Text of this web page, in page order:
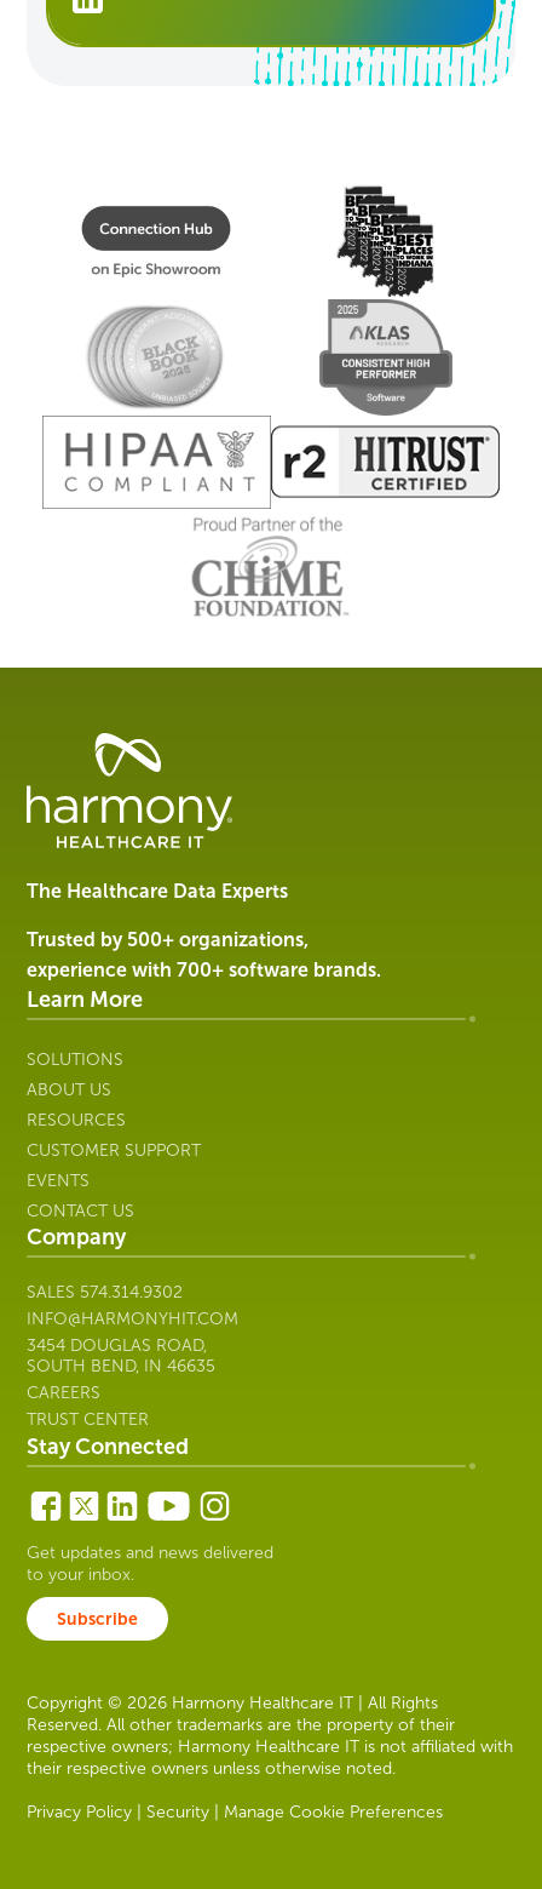
Healthcare
Management
Software
Services
Harmony
Healthcare
IT
The Healthcare Data Experts
Trusted by 500+ organizations,
experience with 700+ software brands.
Learn More
SOLUTIONS
ABOUT US
RESOURCES
CUSTOMER SUPPORT
EVENTS
CONTACT US
Company
SALES 574.314.9302
INFO@HARMONYHIT.COM
3454 DOUGLAS ROAD,
SOUTH BEND, IN 46635
CAREERS
TRUST CENTER
Stay Connected
Get updates and news delivered
to your inbox.
Subscribe
Copyright © 2026 Harmony Healthcare IT | All Rights
Reserved. All other trademarks are the property of their
respective owners; Harmony Healthcare IT is not affiliated with
their respective owners unless otherwise noted.
Privacy Policy |Security Manage Cookie Preferences